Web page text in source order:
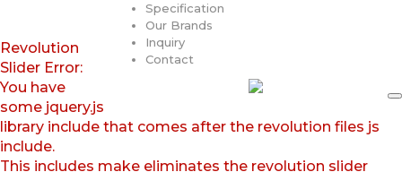
Specification
Our Brands
Inquiry
Contact
Revolution
Slider Error:
You have
some jquery.js
library include that comes after the revolution files js
include.
This includes make eliminates the revolution slider